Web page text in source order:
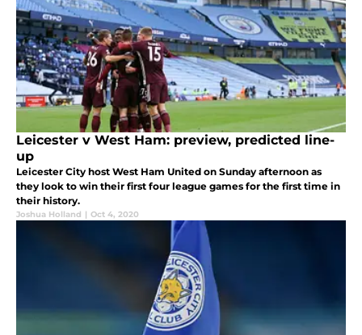
Leicester v West Ham: preview, predicted line-
up
Leicester City host West Ham United on Sunday afternoon as
they look to win their first four league games for the first time in
their history.
Joshua Holland | Oct 4, 2020